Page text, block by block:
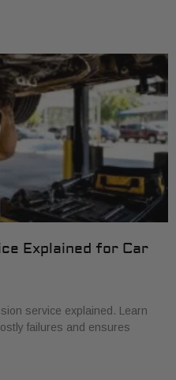
Explained for Car
service explained. Learn
failures and ensures